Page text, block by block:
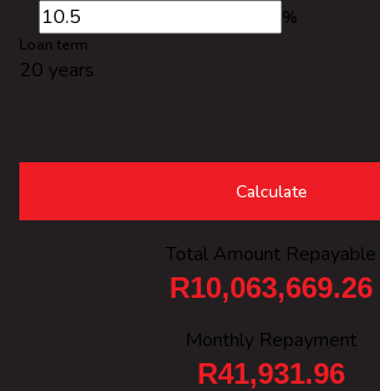
%
Loan term
20 years
Calculate
Total Amount Repayable
R10,063,669.26
Monthly Repayment
R41,931.96